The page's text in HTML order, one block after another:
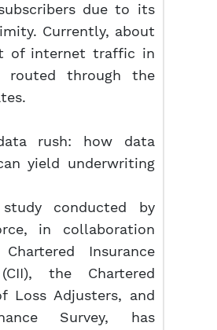
due to its
Currently, about
of internet traffic in
routed through the
rush: how data
yield underwriting
conducted by
in collaboration
Insurance
the Chartered
Loss Adjusters, and
Survey, has